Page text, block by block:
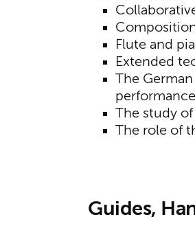
Flute and
Extended
The
performance
The study
The role of
Guides,